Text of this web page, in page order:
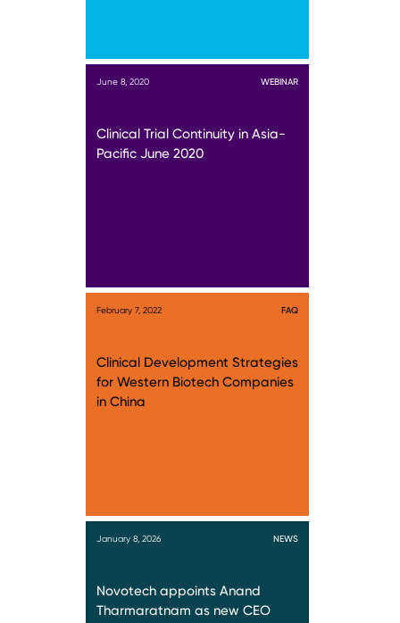
June 8, 2020 WEBINAR
Clinical Trial Continuity in Asia-
Pacific June 2020
February 7, 2022 FAQ
Clinical Development Strategies
for Western Biotech Companies
in China
January 8, 2026 NEWS
Novotech appoints Anand
Tharmaratnam as new CEO